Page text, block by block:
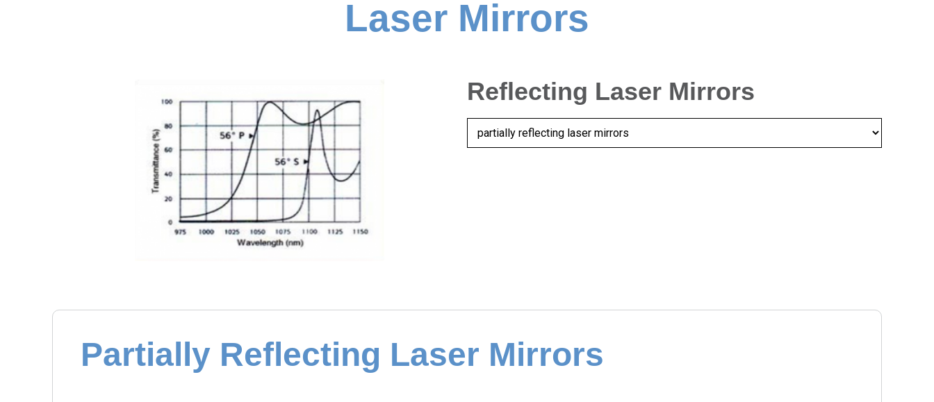
Laser Mirrors
Reflecting Laser Mirrors
Partially Reflecting Laser Mirrors